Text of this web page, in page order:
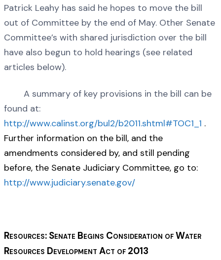
Patrick Leahy has said he hopes to move the bill
out of Committee by the end of May. Other Senate
Committee’s with shared jurisdiction over the bill
have also begun to hold hearings (see related
articles below).
A summary of key provisions in the bill can be
found at:
http://www.calinst.org/bul2/b2011.shtml#TOC1_1 .
Further information on the bill, and the
amendments considered by, and still pending
before, the Senate Judiciary Committee, go to:
http://www.judiciary.senate.gov/
Resources: Senate Begins Consideration of Water
Resources Development Act of 2013